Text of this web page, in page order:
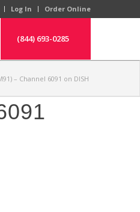
Log In Order Online
(844) 693-0285
– Channel 6091 on DISH